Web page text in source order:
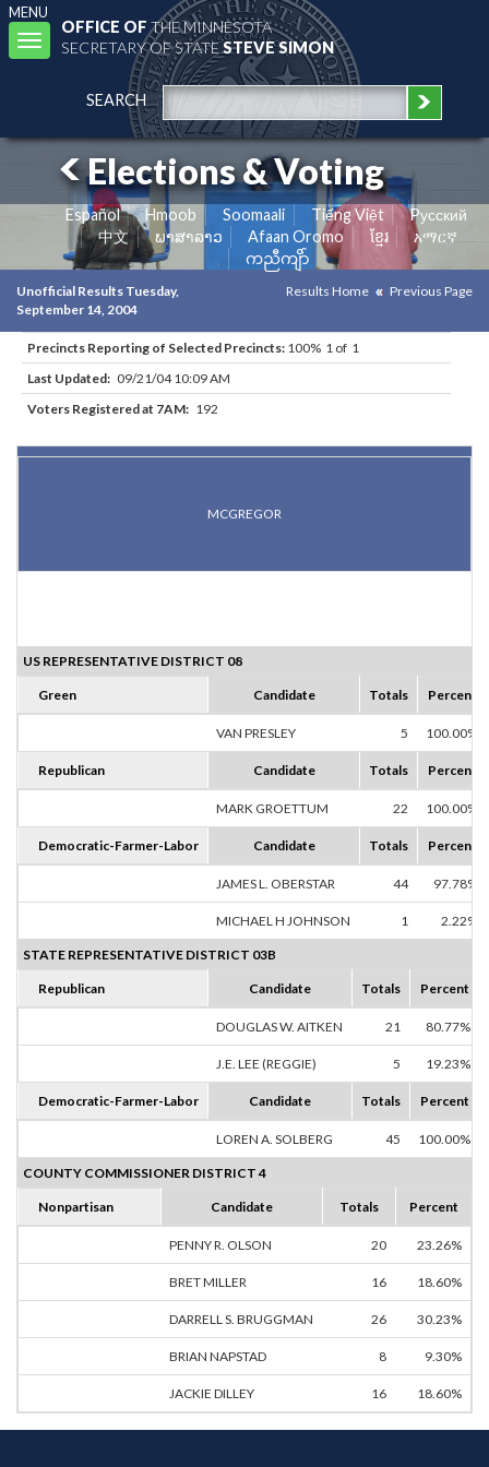
MENU
Toggle
navigation
OFFICE OFTHE MINNESOTA
SECRETARY OF STATESTEVE SIMON
SEARCH
Elections & Voting
Español Hmoob Soomaali Tiếng Việt
Pусский
中文
ພາສາລາວ Afaan Oromo ខ្មែរ
አማርኛ
ကညီကျိာ်
Unofficial Results Tuesday,
September 14, 2004
Results Home Previous Page
Precincts Reporting of Selected Precincts: 100% 1 of 1
Last Updated: 09/21/04 10:09 AM
Voters Registered at 7AM: 192
MCGREGOR
US REPRESENTATIVE DISTRICT 08
Green Candidate Totals Percent
VAN PRESLEY 5 100.00%
Republican Candidate Totals Percent
MARK GROETTUM 22 100.00%
Democratic-Farmer-Labor Candidate Totals Percent
JAMES L. OBERSTAR 44 97.78%
MICHAEL H JOHNSON 1 2.22%
STATE REPRESENTATIVE DISTRICT 03B
Republican Candidate Totals Percent
DOUGLAS W. AITKEN 21 80.77%
J.E. LEE (REGGIE) 5 19.23%
Democratic-Farmer-Labor Candidate Totals Percent
LOREN A. SOLBERG 45 100.00%
COUNTY COMMISSIONER DISTRICT 4
Nonpartisan Candidate Totals Percent
PENNY R. OLSON 20 23.26%
BRET MILLER 16 18.60%
DARRELL S. BRUGGMAN 26 30.23%
BRIAN NAPSTAD 8 9.30%
JACKIE DILLEY 16 18.60%